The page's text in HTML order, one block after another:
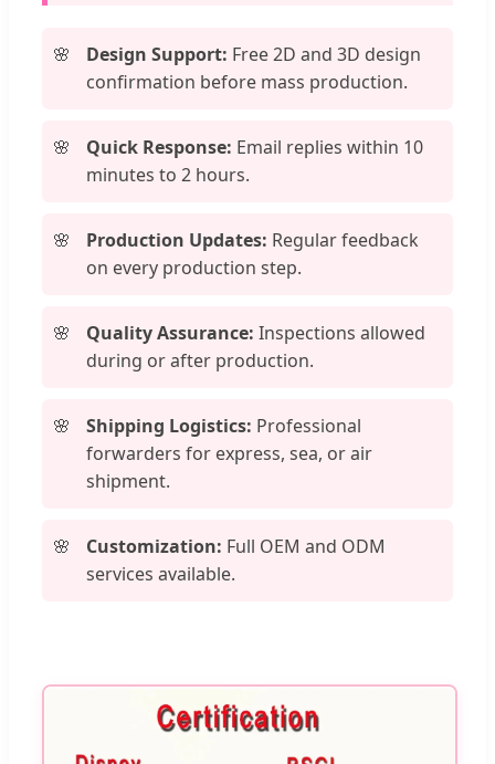
Design Support: Free 2D and 3D design
confirmation before mass production.
Quick Response: Email replies within 10
minutes to 2 hours.
Production Updates: Regular feedback
on every production step.
Quality Assurance: Inspections allowed
during or after production.
Shipping Logistics: Professional
forwarders for express, sea, or air
shipment.
Customization: Full OEM and ODM
services available.